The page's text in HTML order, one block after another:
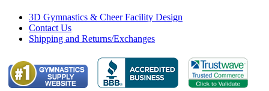
3D Gymnastics & Cheer Facility Design
Contact Us
Shipping and Returns/Exchanges